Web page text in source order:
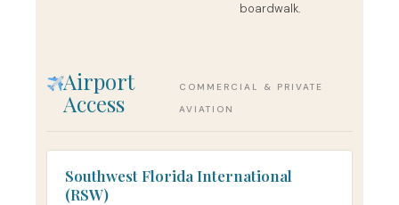
boardwalk.
Airport
Access
COMMERCIAL & PRIVATE
AVIATION
Southwest Florida International
(RSW)